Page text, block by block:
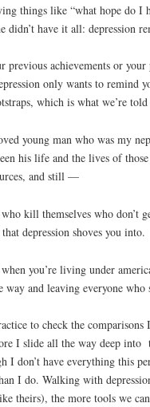
things like “what hope do I
didn’t have it all: depression
previous achievements or
only wants to remind
which is what we’re told
young man who was my
his life and the lives of
and still —
kill themselves who don’t
depression shoves you into.
you’re living under
and leaving everyone
to check the
I slide all the way deep into
I don’t have everything this
I do. Walking with
theirs), the more tools we